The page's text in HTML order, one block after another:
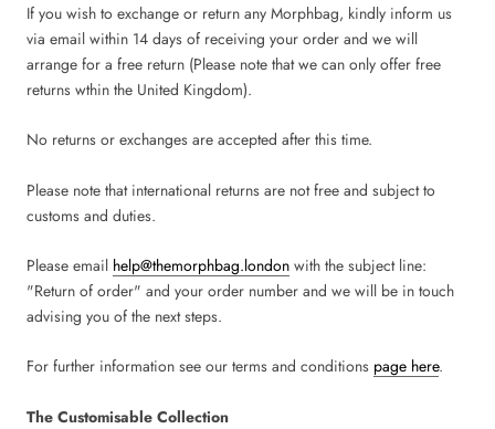
If you wish to exchange or return any Morphbag, kindly inform us
via email within 14 days of receiving your order and we will
arrange for a free return (Please note that we can only offer free
returns wthin the United Kingdom).
No returns or exchanges are accepted after this time.
Please note that international returns are not free and subject to
customs and duties.
Please email help@themorphbag.london with the subject line:
"Return of order" and your order number and we will be in touch
advising you of the next steps.
For further information see our terms and conditions page here.
The Customisable Collection